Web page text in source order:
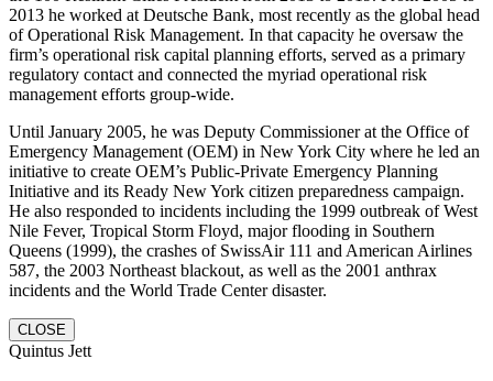
2013 he worked at Deutsche Bank, most recently as the global head
of Operational Risk Management. In that capacity he oversaw the
firm’s operational risk capital planning efforts, served as a primary
regulatory contact and connected the myriad operational risk
management efforts group-wide.
Until January 2005, he was Deputy Commissioner at the Office of
Emergency Management (OEM) in New York City where he led an
initiative to create OEM’s Public-Private Emergency Planning
Initiative and its Ready New York citizen preparedness campaign.
He also responded to incidents including the 1999 outbreak of West
Nile Fever, Tropical Storm Floyd, major flooding in Southern
Queens (1999), the crashes of SwissAir 111 and American Airlines
587, the 2003 Northeast blackout, as well as the 2001 anthrax
incidents and the World Trade Center disaster.
CLOSE
Quintus Jett